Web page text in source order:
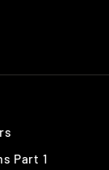
Part 1